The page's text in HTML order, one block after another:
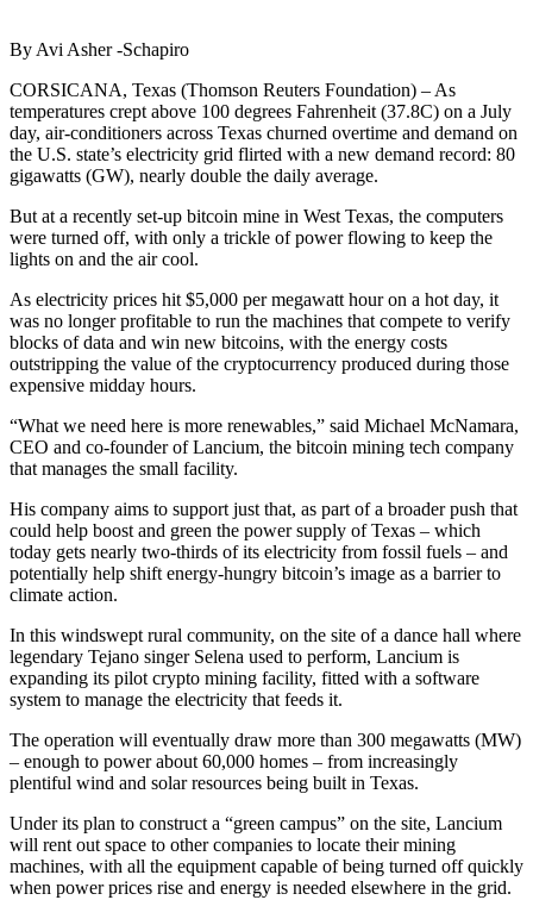
By Avi Asher -Schapiro
CORSICANA, Texas (Thomson Reuters Foundation) – As
temperatures crept above 100 degrees Fahrenheit (37.8C) on a July
day, air-conditioners across Texas churned overtime and demand on
the U.S. state’s electricity grid flirted with a new demand record: 80
gigawatts (GW), nearly double the daily average.
But at a recently set-up bitcoin mine in West Texas, the computers
were turned off, with only a trickle of power flowing to keep the
lights on and the air cool.
As electricity prices hit $5,000 per megawatt hour on a hot day, it
was no longer profitable to run the machines that compete to verify
blocks of data and win new bitcoins, with the energy costs
outstripping the value of the cryptocurrency produced during those
expensive midday hours.
“What we need here is more renewables,” said Michael McNamara,
CEO and co-founder of Lancium, the bitcoin mining tech company
that manages the small facility.
His company aims to support just that, as part of a broader push that
could help boost and green the power supply of Texas – which
today gets nearly two-thirds of its electricity from fossil fuels – and
potentially help shift energy-hungry bitcoin’s image as a barrier to
climate action.
In this windswept rural community, on the site of a dance hall where
legendary Tejano singer Selena used to perform, Lancium is
expanding its pilot crypto mining facility, fitted with a software
system to manage the electricity that feeds it.
The operation will eventually draw more than 300 megawatts (MW)
– enough to power about 60,000 homes – from increasingly
plentiful wind and solar resources being built in Texas.
Under its plan to construct a “green campus” on the site, Lancium
will rent out space to other companies to locate their mining
machines, with all the equipment capable of being turned off quickly
when power prices rise and energy is needed elsewhere in the grid.